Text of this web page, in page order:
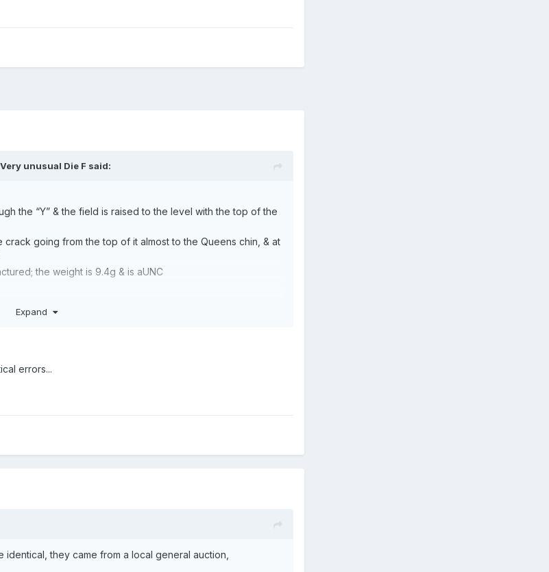
unusual Die F said:
the “Y” & the field is raised to the level with the top of the
going from the top of it almost to the Queens chin, & at
the weight is 9.4g & is aUNC
Expand
errors...
they came from a local general auction,